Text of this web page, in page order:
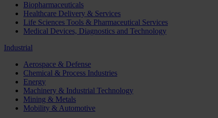
Biopharmaceuticals
Healthcare Delivery & Services
Life Sciences Tools & Pharmaceutical Services
Medical Devices, Diagnostics and Technology
Industrial
Aerospace & Defense
Chemical & Process Industries
Energy
Machinery & Industrial Technology
Mining & Metals
Mobility & Automotive